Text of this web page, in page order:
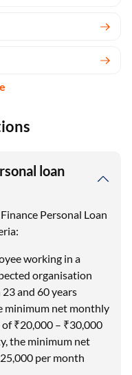
loan
Personal Loan
working in a
organisation
and 60 years
minimum net monthly
₹20,000 – ₹30,000
the minimum net
per month